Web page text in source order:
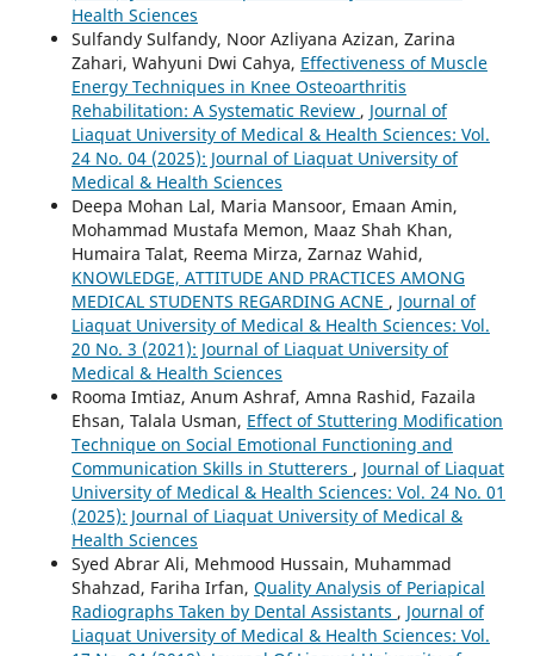
Health Sciences
Sulfandy Sulfandy, Noor Azliyana Azizan, Zarina
Zahari, Wahyuni Dwi Cahya, Effectiveness of Muscle
Energy Techniques in Knee Osteoarthritis
Rehabilitation: A Systematic Review , Journal of
Liaquat University of Medical & Health Sciences: Vol.
24 No. 04 (2025): Journal of Liaquat University of
Medical & Health Sciences
Deepa Mohan Lal, Maria Mansoor, Emaan Amin,
Mohammad Mustafa Memon, Maaz Shah Khan,
Humaira Talat, Reema Mirza, Zarnaz Wahid,
KNOWLEDGE, ATTITUDE AND PRACTICES AMONG
MEDICAL STUDENTS REGARDING ACNE , Journal of
Liaquat University of Medical & Health Sciences: Vol.
20 No. 3 (2021): Journal of Liaquat University of
Medical & Health Sciences
Rooma Imtiaz, Anum Ashraf, Amna Rashid, Fazaila
Ehsan, Talala Usman, Effect of Stuttering Modification
Technique on Social Emotional Functioning and
Communication Skills in Stutterers , Journal of Liaquat
University of Medical & Health Sciences: Vol. 24 No. 01
(2025): Journal of Liaquat University of Medical &
Health Sciences
Syed Abrar Ali, Mehmood Hussain, Muhammad
Shahzad, Fariha Irfan, Quality Analysis of Periapical
Radiographs Taken by Dental Assistants , Journal of
Liaquat University of Medical & Health Sciences: Vol.